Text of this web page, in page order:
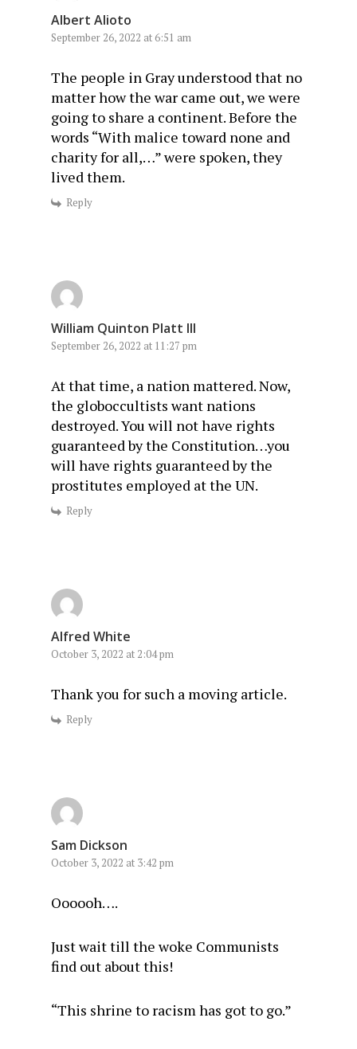
Albert Alioto
September 26, 2022 at 6:51 am
The people in Gray understood that no
matter how the war came out, we were
going to share a continent. Before the
words “With malice toward none and
charity for all,…” were spoken, they
lived them.
Reply
William Quinton Platt III
September 26, 2022 at 11:27 pm
At that time, a nation mattered. Now,
the globoccultists want nations
destroyed. You will not have rights
guaranteed by the Constitution…you
will have rights guaranteed by the
prostitutes employed at the UN.
Reply
Alfred White
October 3, 2022 at 2:04 pm
Thank you for such a moving article.
Reply
Sam Dickson
October 3, 2022 at 3:42 pm
Oooooh….
Just wait till the woke Communists
find out about this!
“This shrine to racism has got to go.”